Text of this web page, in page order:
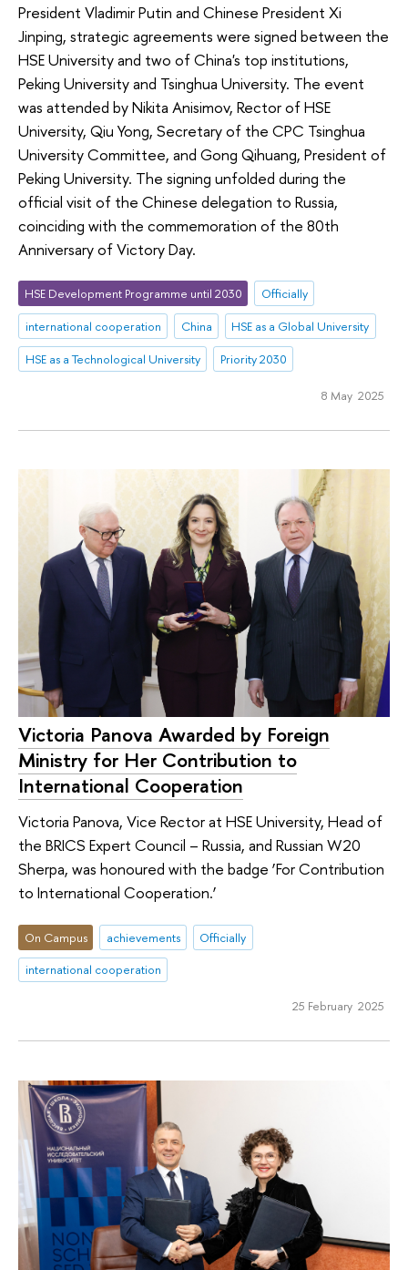
President Vladimir Putin and Chinese President Xi
Jinping, strategic agreements were signed between the
HSE University and two of China's top institutions,
Peking University and Tsinghua University. The event
was attended by Nikita Anisimov, Rector of HSE
University, Qiu Yong, Secretary of the CPC Tsinghua
University Committee, and Gong Qihuang, President of
Peking University. The signing unfolded during the
official visit of the Chinese delegation to Russia,
coinciding with the commemoration of the 80th
Anniversary of Victory Day.
HSE Development Programme until 2030
Officially
international cooperation
China
HSE as a Global University
HSE as a Technological University
Priority 2030
8 May 2025
Victoria Panova Awarded by Foreign
Ministry for Her Contribution to
International Cooperation
Victoria Panova, Vice Rector at HSE University, Head of
the BRICS Expert Council – Russia, and Russian W20
Sherpa, was honoured with the badge ‘For Contribution
to International Cooperation.’
On Campus achievements
Officially
international cooperation
25 February 2025